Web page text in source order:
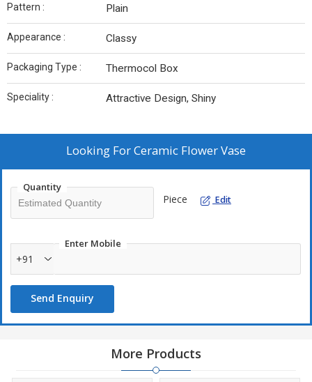
Pattern : Plain
Appearance : Classy
Packaging Type : Thermocol Box
Speciality : Attractive Design, Shiny
Looking ForCeramic Flower Vase
Quantity
Piece Edit
Enter Mobile
+91
Send Enquiry
More Products